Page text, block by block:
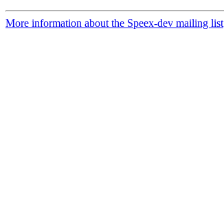
More information about the Speex-dev mailing list